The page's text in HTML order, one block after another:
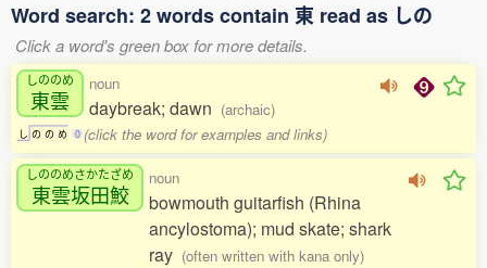
Word search: 2 words contain 東 read as しの
Click a word's green box for more details.
しののめ
東雲
し の の め 0
noun
daybreak; dawn (archaic)
(click the word for examples and links)
しののめさかたざめ
東雲坂田鮫
noun
bowmouth guitarfish (Rhina
ancylostoma); mud skate; shark
ray (often written with kana only)